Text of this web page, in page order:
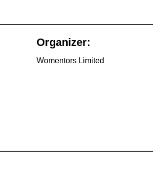
Organizer:
Womentors Limited